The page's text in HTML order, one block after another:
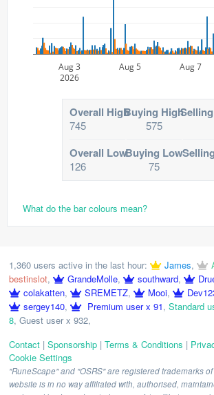
Aug 3
2026
Aug 5 Aug 7
Overall High
745
Buying High
575
Overall Low
126
Buying Low
75
What do the bar colours mean?
1,360 users active in the last hour: James,
bestinslot, GrandeMolle, southward,
colakatten, SREMETZ, Mooi,
sergey140, Premium user x 91, Standard
8, Guest user x 932,
Contact | Sponsorship | Terms & Conditions |
Cookie Settings
"RuneScape" and "OSRS" are registered trademarks
website is in no way affiliated with, authorised,